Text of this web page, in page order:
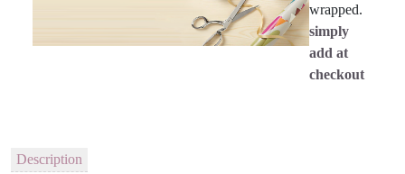
wrapped.
simply
add at
checkout
Description